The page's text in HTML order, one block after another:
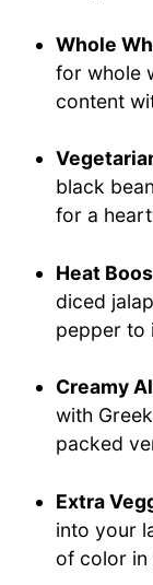
Whole
for whole
content
black
for a
Heat
diced
pepper to
Creamy
with
packed
Extra
into your
of color in